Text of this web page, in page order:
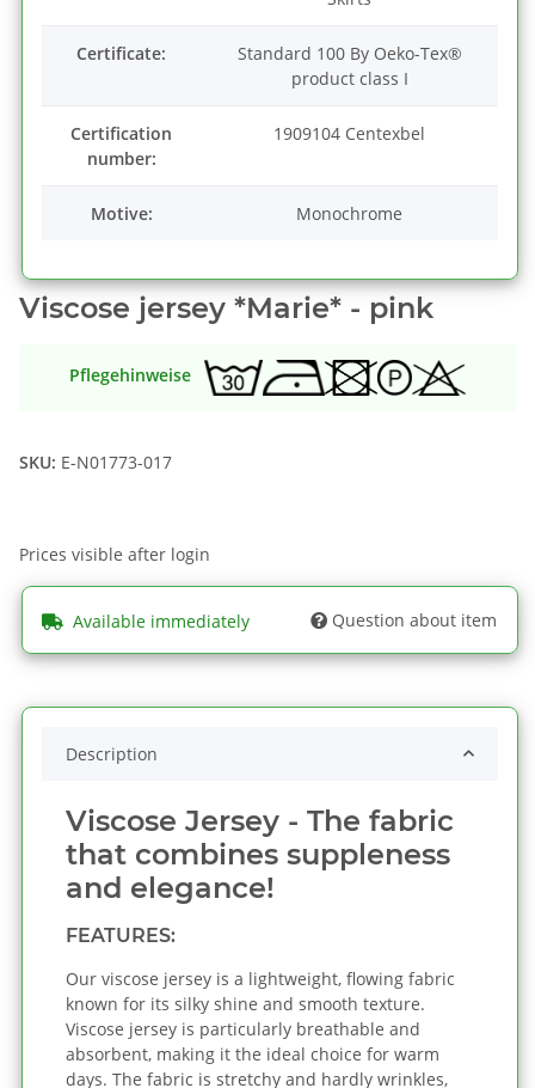
Certificate:
Standard 100 By Oeko-Tex®
product class I
Certification
number:
1909104 Centexbel
Motive: Monochrome
Viscose jersey *Marie* - pink
Pflegehinweise
SKU: E-N01773-017
Prices visible after login
Available immediately Question about item
Description
Viscose Jersey - The fabric
that combines suppleness
and elegance!
FEATURES:
Our viscose jersey is a lightweight, flowing fabric
known for its silky shine and smooth texture.
Viscose jersey is particularly breathable and
absorbent, making it the ideal choice for warm
days. The fabric is stretchy and hardly wrinkles,